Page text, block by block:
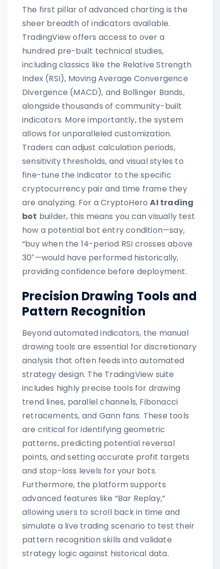
The first pillar of advanced charting is the
sheer breadth of indicators available.
TradingView offers access to over a
hundred pre-built technical studies,
including classics like the Relative Strength
Index (RSI), Moving Average Convergence
Divergence (MACD), and Bollinger Bands,
alongside thousands of community-built
indicators. More importantly, the system
allows for unparalleled customization.
Traders can adjust calculation periods,
sensitivity thresholds, and visual styles to
fine-tune the indicator to the specific
cryptocurrency pair and time frame they
are analyzing. For a CryptoHeroAI trading
bot builder, this means you can visually test
how a potential bot entry condition—say,
“buy when the 14-period RSI crosses above
30″—would have performed historically,
providing confidence before deployment.
Precision Drawing Tools and
Pattern Recognition
Beyond automated indicators, the manual
drawing tools are essential for discretionary
analysis that often feeds into automated
strategy design. The TradingView suite
includes highly precise tools for drawing
trend lines, parallel channels, Fibonacci
retracements, and Gann fans. These tools
are critical for identifying geometric
patterns, predicting potential reversal
points, and setting accurate profit targets
and stop-loss levels for your bots.
Furthermore, the platform supports
advanced features like “Bar Replay,”
allowing users to scroll back in time and
simulate a live trading scenario to test their
pattern recognition skills and validate
strategy logic against historical data.